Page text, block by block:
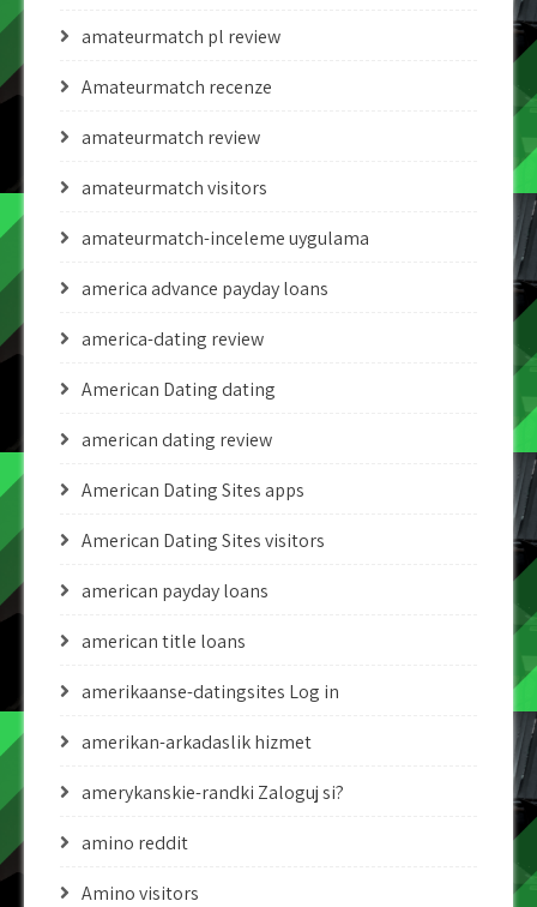
amateurmatch pl review
Amateurmatch recenze
amateurmatch review
amateurmatch visitors
amateurmatch-inceleme uygulama
america advance payday loans
america-dating review
American Dating dating
american dating review
American Dating Sites apps
American Dating Sites visitors
american payday loans
american title loans
amerikaanse-datingsites Log in
amerikan-arkadaslik hizmet
amerykanskie-randki Zaloguj si?
amino reddit
Amino visitors